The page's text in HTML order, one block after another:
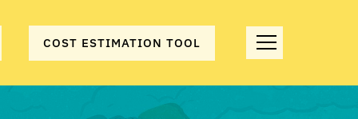
COST ESTIMATION TOOL